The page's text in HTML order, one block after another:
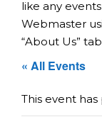
like any
Webmaster
“About Us”
« All Events
This event has